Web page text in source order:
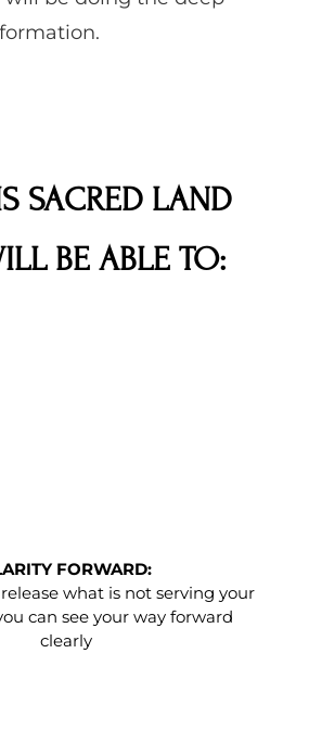
SACRED LAND
BE ABLE TO:
FORWARD:
what is not serving your
can see your way forward
clearly